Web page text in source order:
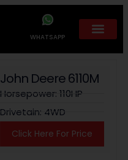
WHATSAPP
John Deere 6110M
Horsepower: 110HP
Drivetain: 4WD
Click Here For Price